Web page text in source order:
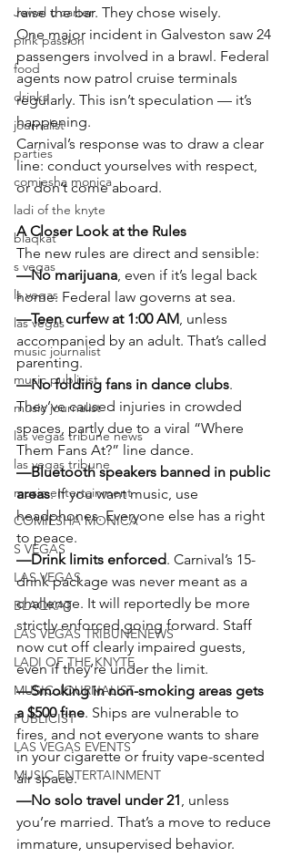
Jewel c carter
pink passion
food
drinks
journalist
parties
comiesha monica
ladi of the knyte
blaqkat
s vegas
ls vegas
las vegas
music journalist
music publicist
music journalist
las vegas tribune news
las vegas tribune
music entertainment
COMIESHA MONICA
S VEGAS
LAS VEGAS
BLAQKAT
LAS VEGAS TRIBUNENEWS
LADI OF THE KNYTE
MUSIC JOURNALIST
PUBLICIST
LAS VEGAS EVENTS
MUSIC ENTERTAINMENT
raise the bar. They chose wisely.
One major incident in Galveston saw 24
passengers involved in a brawl. Federal
agents now patrol cruise terminals
regularly. This isn’t speculation — it’s
happening.
Carnival’s response was to draw a clear
line: conduct yourselves with respect,
or don’t come aboard.
A Closer Look at the Rules
The new rules are direct and sensible:
—No marijuana, even if it’s legal back
home. Federal law governs at sea.
—Teen curfew at 1:00 AM, unless
accompanied by an adult. That’s called
parenting.
—No folding fans in dance clubs.
They’ve caused injuries in crowded
spaces, partly due to a viral “Where
Them Fans At?” line dance.
—Bluetooth speakers banned in public
areas. If you want music, use
headphones. Everyone else has a right
to peace.
—Drink limits enforced. Carnival’s 15-
drink package was never meant as a
challenge. It will reportedly be more
strictly enforced going forward. Staff
now cut off clearly impaired guests,
even if they’re under the limit.
—Smoking in non-smoking areas gets
a $500 fine. Ships are vulnerable to
fires, and not everyone wants to share
in your cigarette or fruity vape-scented
air space.
—No solo travel under 21, unless
you’re married. That’s a move to reduce
immature, unsupervised behavior.